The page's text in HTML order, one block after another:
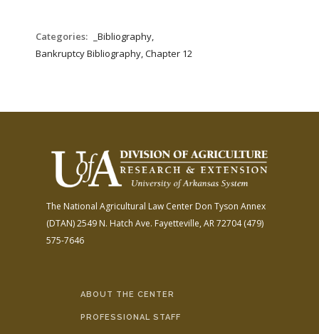
Categories:
_Bibliography,
Bankruptcy Bibliography, Chapter 12
The National Agricultural Law Center Don Tyson Annex
(DTAN)2549 N. Hatch Ave. Fayetteville, AR 72704(479)
575-7646
ABOUT THE CENTER
PROFESSIONAL STAFF